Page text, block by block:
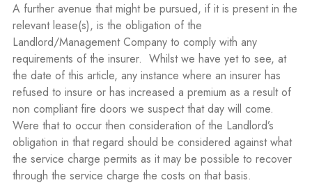
A further avenue that might be pursued, if it is present in the
relevant lease(s), is the obligation of the
Landlord/Management Company to comply with any
requirements of the insurer. Whilst we have yet to see, at
the date of this article, any instance where an insurer has
refused to insure or has increased a premium as a result of
non compliant fire doors we suspect that day will come.
Were that to occur then consideration of the Landlord’s
obligation in that regard should be considered against what
the service charge permits as it may be possible to recover
through the service charge the costs on that basis.